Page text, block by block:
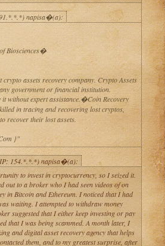
napisa�(a):
Biosciences�
assets recovery company. Crypto Assets
government or financial institution.
without expert assistance.�Coin Recovery
in tracing and recovering lost cryptos,
recover their lost assets.
}"
154.*.*.*) napisa�(a):
to invest in cryptocurrency, so I seized it.
out to a broker who I had seen videos of on
in Bitcoin and Ethereum. I noticed that I had
waiting. I attempted to withdraw money
suggested that I either keep investing or pay
that I was being scammed. A month later, I
and digital asset recovery agency that helps
them, and to my greatest surprise, after